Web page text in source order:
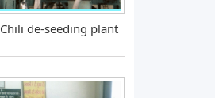
Chili de-seeding plant